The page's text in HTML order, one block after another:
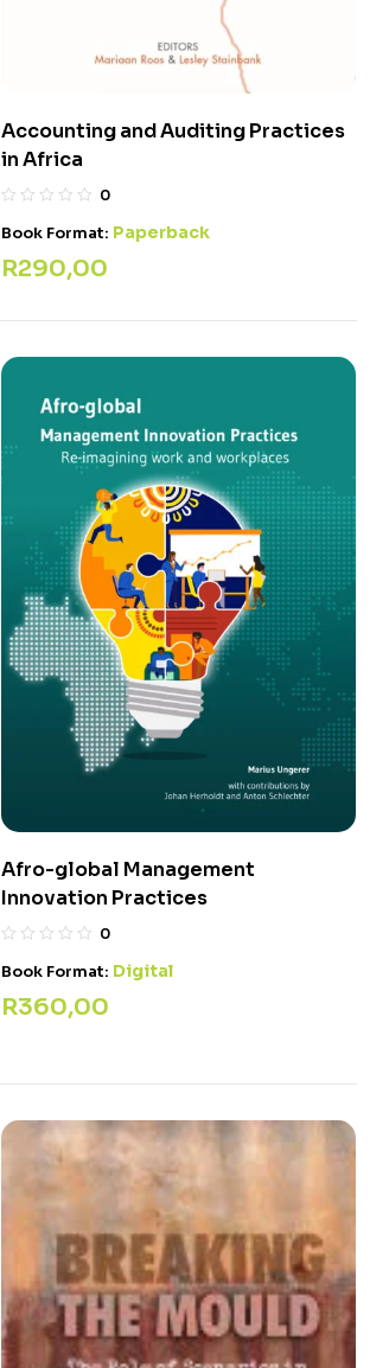
Accounting and Auditing Practices
in Africa
0
Book Format: Paperback
R290,00
Afro-global Management
Innovation Practices
0
Book Format: Digital
R360,00